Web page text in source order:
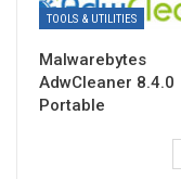
TOOLS & UTILITIES
Malwarebytes
AdwCleaner 8.4.0
Portable